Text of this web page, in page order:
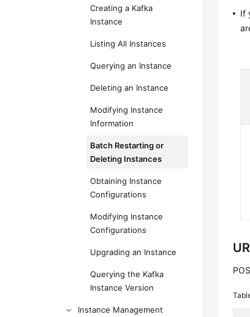
Creating a Kafka
Instance
Listing All Instances
Querying an Instance
Deleting an Instance
Modifying Instance
Information
Batch Restarting or
Deleting Instances
Obtaining Instance
Configurations
Modifying Instance
Configurations
Upgrading an Instance
Querying the Kafka
Instance Version
Instance Management
If